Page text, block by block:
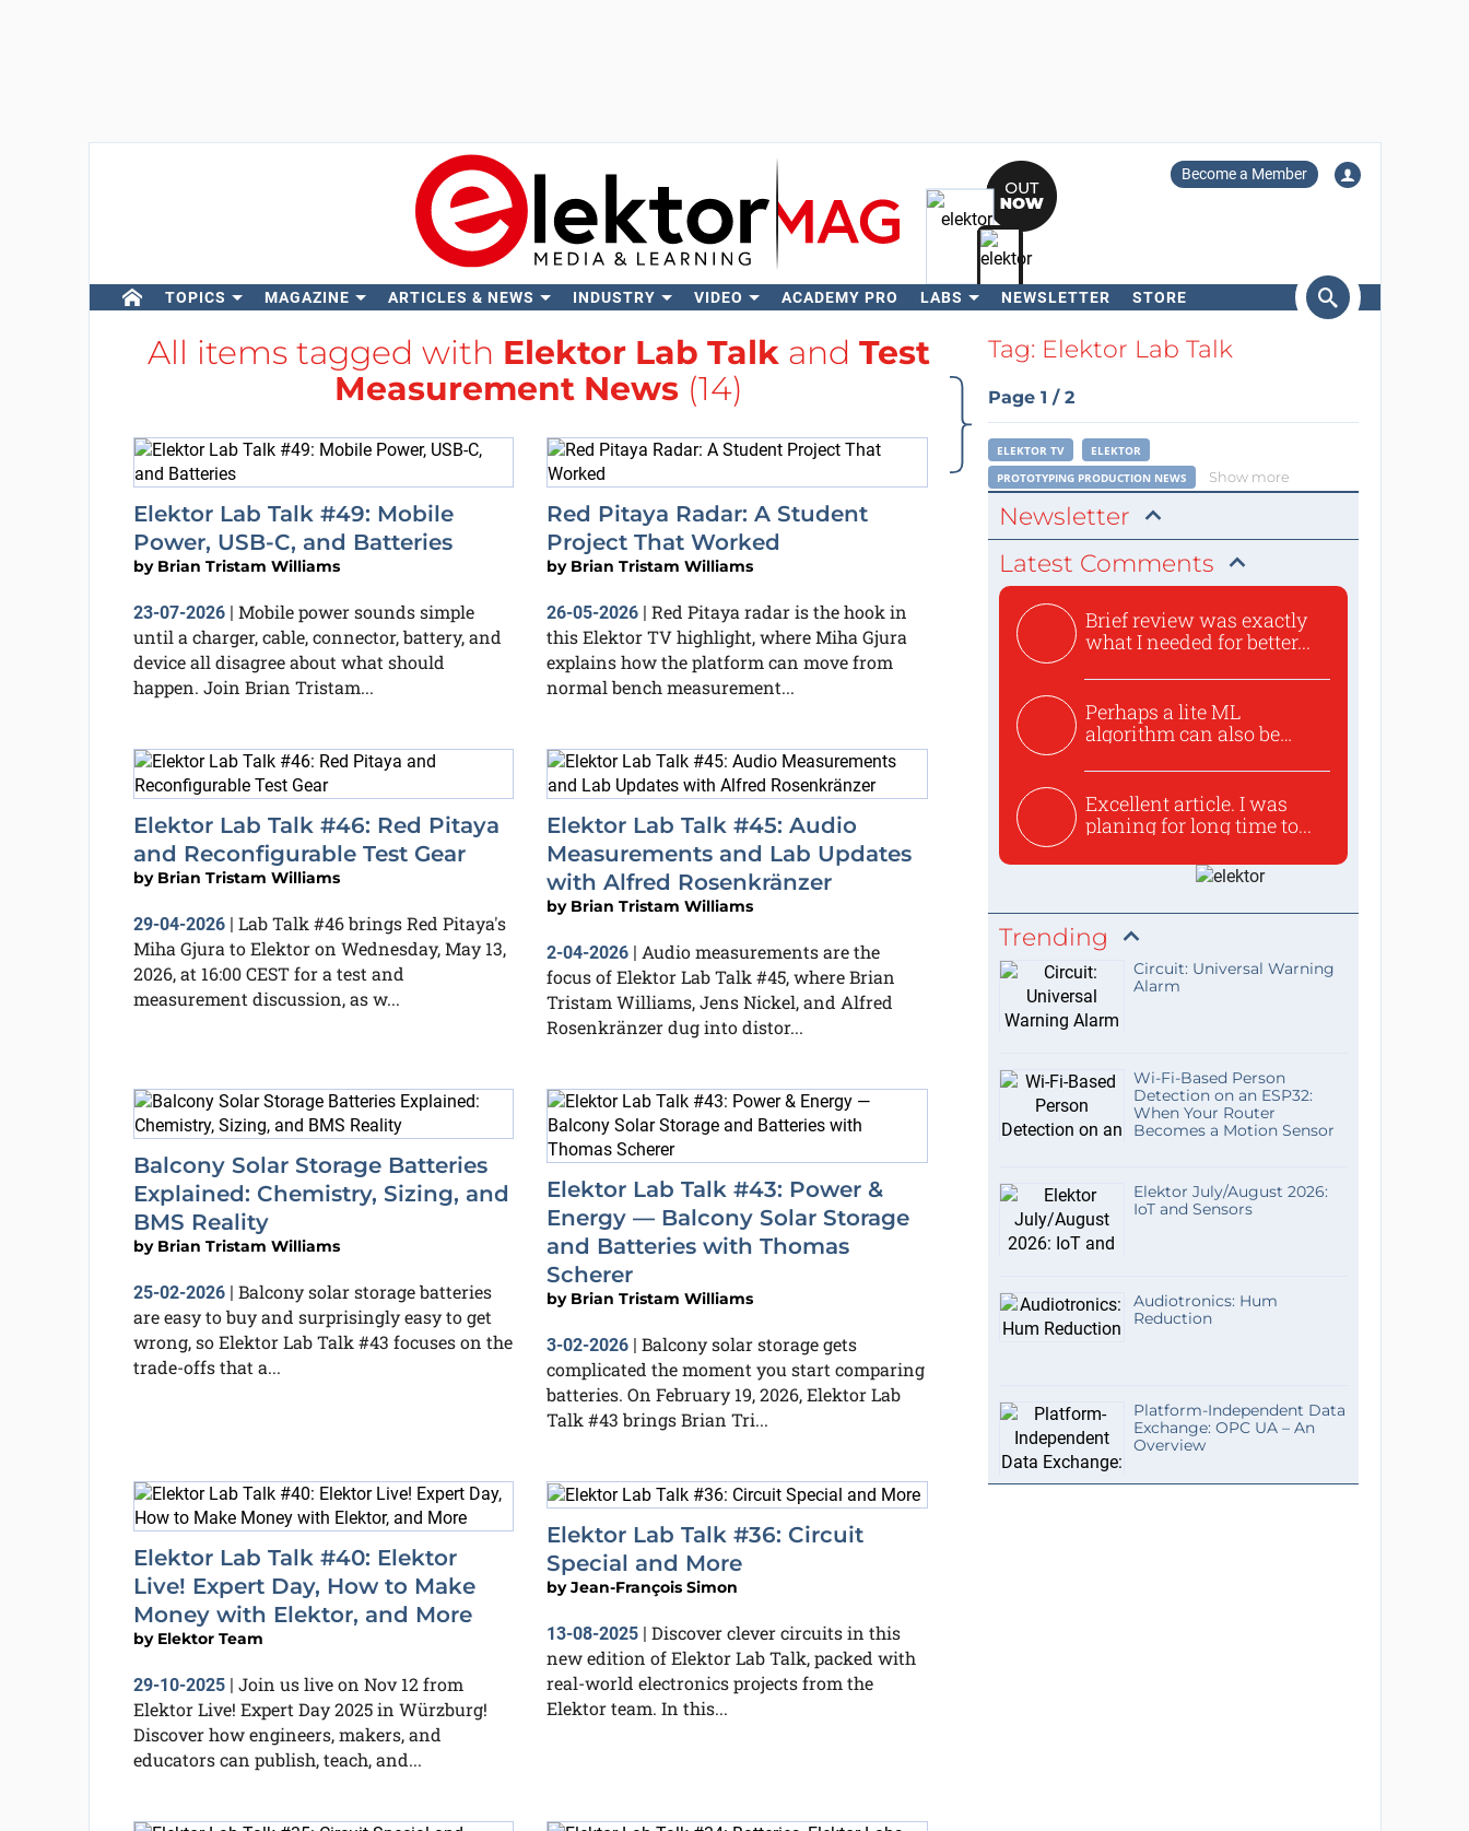
Become a Member
TOPICS MAGAZINE ARTICLES & NEWS INDUSTRY VIDEO ACADEMY PRO LABS NEWSLETTER STORE
Search
All items tagged with Elektor Lab Talkand Test
Measurement News(14)
Elektor Lab Talk #49: Mobile
Power, USB-C, and Batteries
by Brian Tristam Williams
23-07-2026| Mobile power sounds simple
until a charger, cable, connector, battery, and
device all disagree about what should
happen. Join Brian Tristam...
Red Pitaya Radar: A Student
Project That Worked
by Brian Tristam Williams
26-05-2026 | Red Pitaya radar is the hook in
this Elektor TV highlight, where Miha Gjura
explains how the platform can move from
normal bench measurement...
Elektor Lab Talk #46: Red Pitaya
and Reconfigurable Test Gear
by Brian Tristam Williams
29-04-2026| Lab Talk #46 brings Red Pitaya's
Miha Gjura to Elektor on Wednesday, May 13,
2026, at 16:00 CEST for a test and
measurement discussion, as w...
Elektor Lab Talk #45: Audio
Measurements and Lab Updates
with Alfred Rosenkränzer
by Brian Tristam Williams
2-04-2026 | Audio measurements are the
focus of Elektor Lab Talk #45, where Brian
Tristam Williams, Jens Nickel, and Alfred
Rosenkränzer dug into distor...
Balcony Solar Storage Batteries
Explained: Chemistry, Sizing, and
BMS Reality
by Brian Tristam Williams
25-02-2026| Balcony solar storage batteries
are easy to buy and surprisingly easy to get
wrong, so Elektor Lab Talk #43 focuses on the
trade-offs that a...
Elektor Lab Talk #43: Power &
Energy — Balcony Solar Storage
and Batteries with Thomas
Scherer
by Brian Tristam Williams
3-02-2026 | Balcony solar storage gets
complicated the moment you start comparing
batteries. On February 19, 2026, Elektor Lab
Talk #43 brings Brian Tri...
Elektor Lab Talk #40: Elektor
Live! Expert Day, How to Make
Money with Elektor, and More
by Elektor Team
29-10-2025| Join us live on Nov 12 from
Elektor Live! Expert Day 2025 in Würzburg!
Discover how engineers, makers, and
educators can publish, teach, and...
Elektor Lab Talk #36: Circuit
Special and More
byJean-François Simon
13-08-2025 | Discover clever circuits in this
new edition of Elektor Lab Talk, packed with
real-world electronics projects from the
Elektor team. In this...
Tag: Elektor Lab Talk
Page 1 / 2
ELEKTOR TV
ELEKTOR
PROTOTYPING PRODUCTION NEWS
Show more
Newsletter
Latest Comments
Brief review was exactly
what I needed for better...
Perhaps a lite ML
algorithm can also be
Excellent article. I was
planing for long time to...
Trending
Circuit: Universal Warning
Alarm
Wi-Fi-Based Person
Detection on an ESP32:
When Your Router
Becomes a Motion Sensor
Elektor July/August 2026:
IoT and Sensors
Audiotronics: Hum
Reduction
Platform-Independent Data
Exchange: OPC UA – An
Overview